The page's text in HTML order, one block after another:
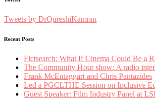
Tweets by DrQureshiKamran
Recent Posts
Fictsearch: What If Cinema Could Be a
The Community Hour show: A radio
Frank McEntaggart and Chris Pantazides
Led a PGCLTHE Session on Inclusive
Guest Speaker: Film Industry Panel at